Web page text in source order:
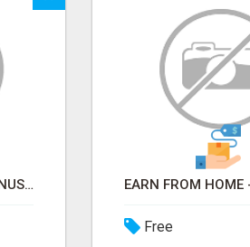
TURN SPORTSBOOK BONUSES INTO STRUCTURED, REPEATABLE INCOME USING MATH, NOT LUCK
Free